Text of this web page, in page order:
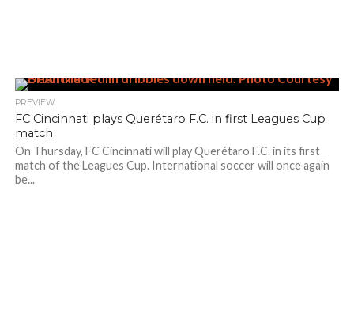
PREVIEW
FC Cincinnati plays Querétaro F.C. in first Leagues Cup
match
On Thursday, FC Cincinnati will play Querétaro F.C. in its first
match of the Leagues Cup. International soccer will once again
be...